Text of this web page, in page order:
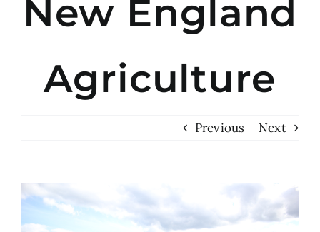
New England
Agriculture
Previous Next